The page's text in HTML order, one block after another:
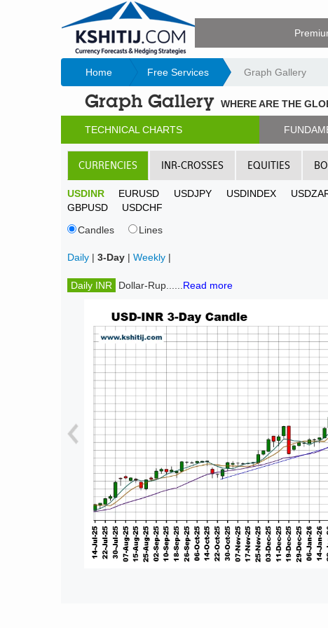
Home Free Services Graph Gallery
Graph Gallery WHERE ARE THE
TECHNICAL CHARTS
CURRENCIES INR-CROSSES EQUITIES
USDINR EURUSD USDJPY USDINDEX
GBPUSD
USDCHF
Candles
Lines
Daily| 3-Day| Weekly|
Daily INR Dollar-Rup...... Read more